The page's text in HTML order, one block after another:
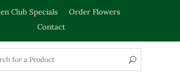
Club Specials
Order Flowers
Contact